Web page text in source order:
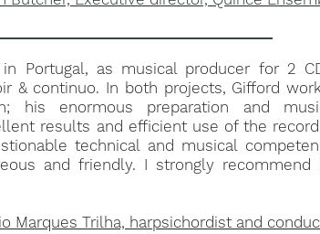
Portugal, as musical producer for 2
& continuo. In both projects, Gifford
his enormous preparation and
results and efficient use of the
technical and musical
and friendly. I strongly recommend
Marques Trilha, harpsichordist and